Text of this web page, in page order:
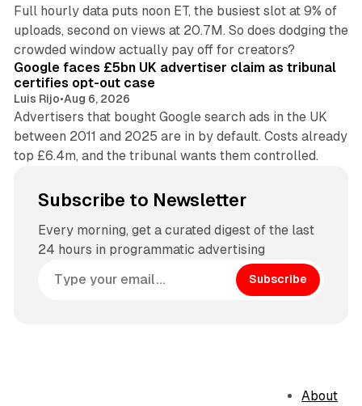
Full hourly data puts noon ET, the busiest slot at 9% of
uploads, second on views at 20.7M. So does dodging the
crowded window actually pay off for creators?
34 min read
Google faces £5bn UK advertiser claim as tribunal
certifies opt-out case
Luis Rijo•Aug 6, 2026
Advertisers that bought Google search ads in the UK
between 2011 and 2025 are in by default. Costs already
top £6.4m, and the tribunal wants them controlled.
Subscribe to Newsletter
Every morning, get a curated digest of the last
24 hours in programmatic advertising
Subscribe
About